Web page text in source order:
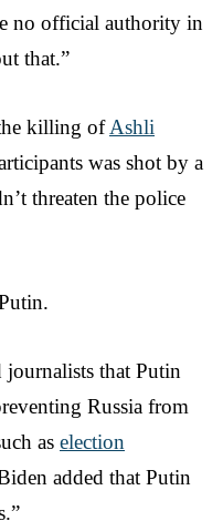
no official authority in
that.”
killing ofAshli
was shot by a
threaten the police
that Putin
Russia from
as election
added that Putin